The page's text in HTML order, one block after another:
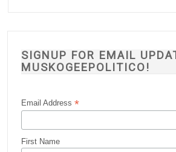
SIGNUP FOR EMAIL
MUSKOGEEPOLITICO!
Email Address*
First Name